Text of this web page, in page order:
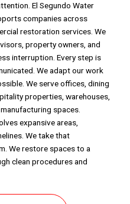
El Segundo Water
companies across
restoration services. We
property owners, and
interruption. Every step is
We adapt our work
We serve offices, dining
properties, warehouses,
spaces.
expansive areas,
We take that
We restore spaces to a
clean procedures and